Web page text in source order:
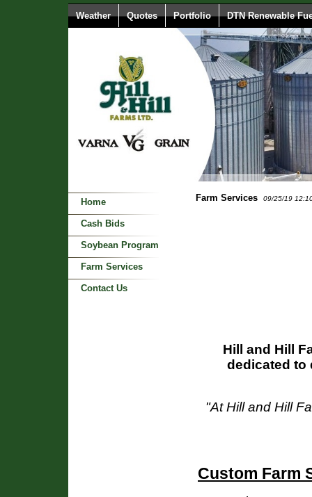
Weather Quotes Portfolio DTN Renewable
Home
Cash Bids
Soybean Program
Farm Services
Contact Us
Farm Services 09/25/19
Hill and Hill
dedicated to
"At Hill and Hill
Custom Farm